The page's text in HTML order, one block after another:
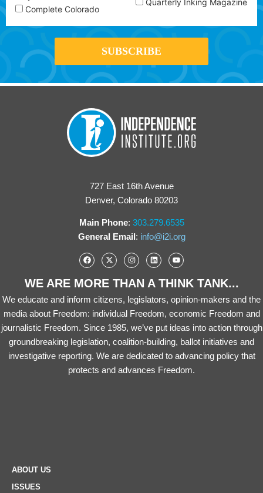
Complete Colorado
Quarterly Inking Magazine
727 East 16th Avenue
Denver, Colorado 80203
Main Phone: 303.279.6535
General Email: info@i2i.org
WE ARE MORE THAN A THINK TANK...
We educate and inform citizens, legislators, opinion-makers and the
media about Freedom: individual Freedom, economic Freedom and
journalistic Freedom. Since 1985, we’ve put ideas into action through
groundbreaking legislation, coalition-building, ballot initiatives and
investigative reporting. We are dedicated to advancing policy that
protects and advances Freedom.
ABOUT US
ISSUES